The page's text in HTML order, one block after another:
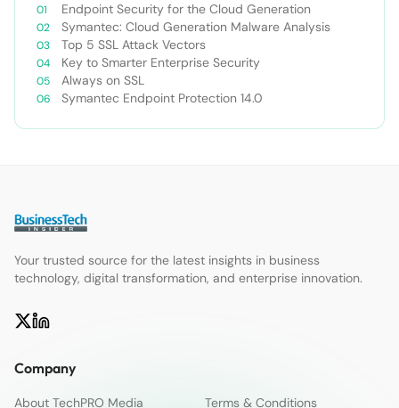
Endpoint Security for the Cloud Generation
Symantec: Cloud Generation Malware Analysis
Top 5 SSL Attack Vectors
Key to Smarter Enterprise Security
Always on SSL
Symantec Endpoint Protection 14.0
Your trusted source for the latest insights in business
technology, digital transformation, and enterprise innovation.
Company
About TechPRO Media Terms & Conditions